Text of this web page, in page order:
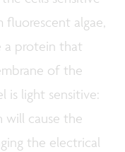
algae,
a protein that
of the
is light sensitive:
will cause the
the electrical